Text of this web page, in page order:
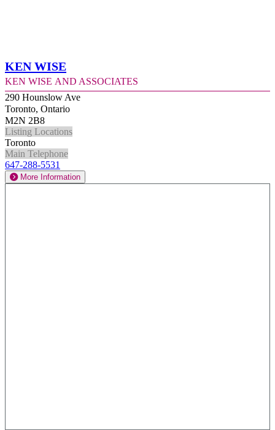
Ken Wise
Ken Wise and Associates
290 Hounslow Ave
Toronto, Ontario
M2N 2B8
Listing Locations
Toronto
Main Telephone
647-288-5531
More Information